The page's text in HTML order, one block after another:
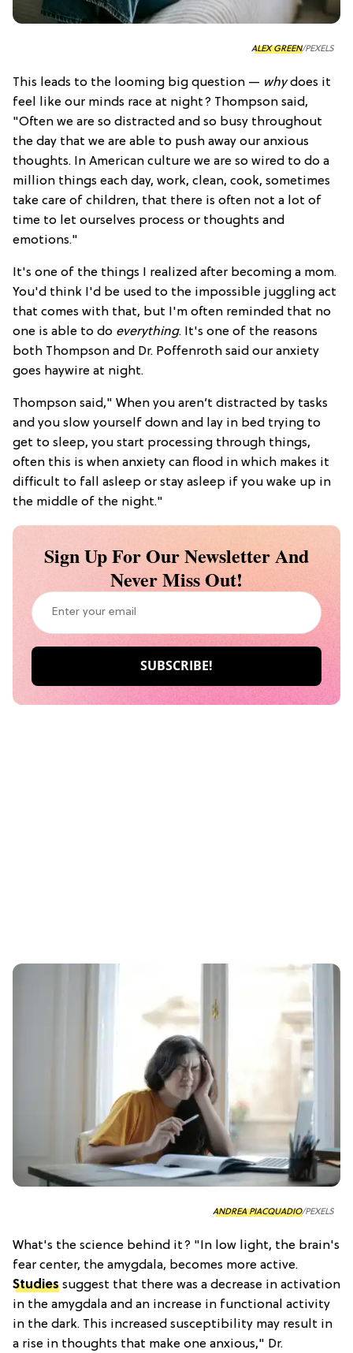
ALEX GREEN/PEXELS
This leads to the looming big question — whydoes it
feel like our minds race at night? Thompson said,
"Often we are so distracted and so busy throughout
the day that we are able to push away our anxious
thoughts. In American culture we are so wired to do a
million things each day, work, clean, cook, sometimes
take care of children, that there is often not a lot of
time to let ourselves process or thoughts and
emotions."
It's one of the things I realized after becoming a mom.
You'd think I'd be used to the impossible juggling act
that comes with that, but I'm often reminded that no
one is able to do everything. It's one of the reasons
both Thompson and Dr. Poffenroth said our anxiety
goes haywire at night.
Thompson said," When you aren’t distracted by tasks
and you slow yourself down and lay in bed trying to
get to sleep, you start processing through things,
often this is when anxiety can flood in which makes it
difficult to fall asleep or stay asleep if you wake up in
the middle of the night."
Sign Up For Our Newsletter And
Never Miss Out!
ANDREA PIACQUADIO/PEXELS
What's the science behind it? "In low light, the brain's
fear center, the amygdala, becomes more active.
Studies suggest that there was a decrease in activation
in the amygdala and an increase in functional activity
in the dark. This increased susceptibility may result in
a rise in thoughts that make one anxious," Dr.